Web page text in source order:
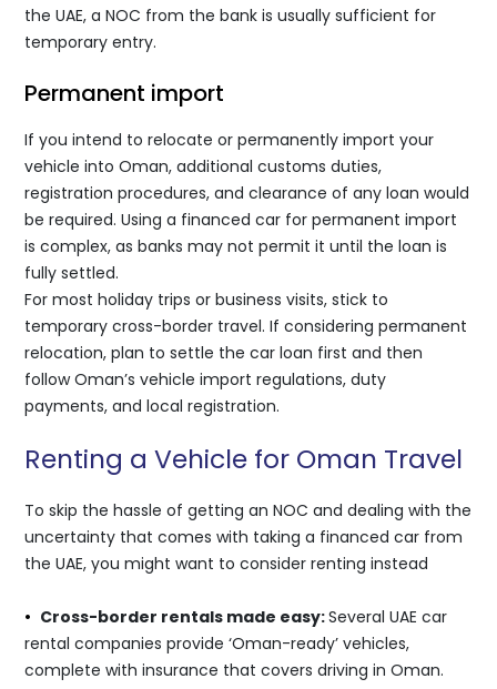
the UAE, a NOC from the bank is usually sufficient for
temporary entry.
Permanent import
If you intend to relocate or permanently import your
vehicle into Oman, additional customs duties,
registration procedures, and clearance of any loan would
be required. Using a financed car for permanent import
is complex, as banks may not permit it until the loan is
fully settled.
For most holiday trips or business visits, stick to
temporary cross-border travel. If considering permanent
relocation, plan to settle the car loan first and then
follow Oman’s vehicle import regulations, duty
payments, and local registration.
Renting a Vehicle for Oman Travel
To skip the hassle of getting an NOC and dealing with the
uncertainty that comes with taking a financed car from
the UAE, you might want to consider renting instead
• Cross-border rentals made easy:Several UAE car
rental companies provide ‘Oman-ready’ vehicles,
complete with insurance that covers driving in Oman.